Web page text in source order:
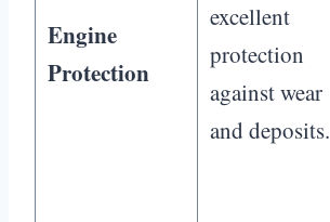
Engine
Protection
excellent
protection
against wear
and deposits.